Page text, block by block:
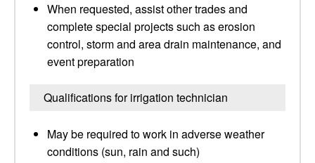
When requested, assist other trades and
complete special projects such as erosion
control, storm and area drain maintenance, and
event preparation
Qualifications for irrigation technician
May be required to work in adverse weather
conditions (sun, rain and such)